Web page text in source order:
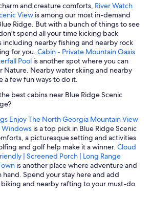
and creature comforts, River Watch
View is among our most in-demand
Ridge. But with a bunch of things to see
spend all your time kicking back
including nearby fishing and nearby rock
for you. Cabin - Private Mountain Oasis
Pool is another spot where you can
Nature. Nearby water skiing and nearby
a few fun ways to do it.
best cabins near Blue Ridge Scenic
Enjoy The North Georgia Mountain View
Windows is a top pick in Blue Ridge Scenic
a picturesque setting and activities
and golf help make it a winner. Cloud
| Screened Porch | Long Range
is another place where adventure and
hand. Spend your stay here and add
and nearby rafting to your must-do